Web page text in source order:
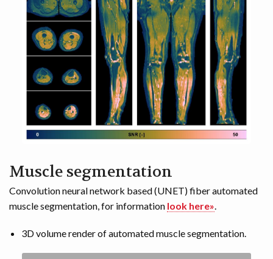
Muscle segmentation
Convolution neural network based (UNET) fiber automated
muscle segmentation, for information look here».
3D volume render of automated muscle segmentation.